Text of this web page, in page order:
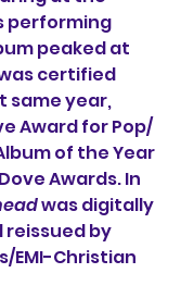
performing
peaked at
certified
same year,
Award for Pop/
of the Year
Awards. In
was digitally
by
EMI-Christian